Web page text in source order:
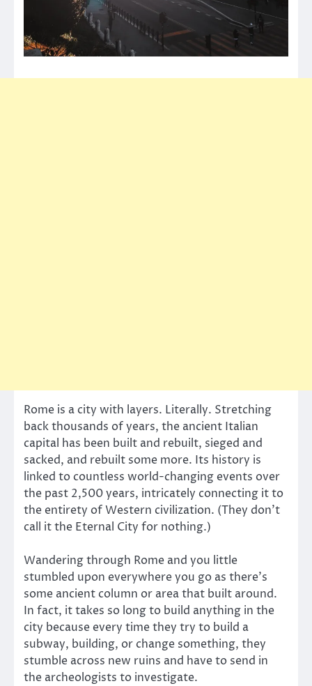
Rome is a city with layers. Literally. Stretching
back thousands of years, the ancient Italian
capital has been built and rebuilt, sieged and
sacked, and rebuilt some more. Its history is
linked to countless world-changing events over
the past 2,500 years, intricately connecting it to
the entirety of Western civilization. (They don’t
call it the Eternal City for nothing.)
Wandering through Rome and you little
stumbled upon everywhere you go as there’s
some ancient column or area that built around.
In fact, it takes so long to build anything in the
city because every time they try to build a
subway, building, or change something, they
stumble across new ruins and have to send in
the archeologists to investigate.